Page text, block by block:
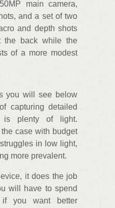
main camera,
and a set of two
and depth shots
the back while the
of a more modest
you will see below
capturing detailed
is plenty of light.
case with budget
in low light,
more prevalent.
it does the job
will have to spend
if you want better